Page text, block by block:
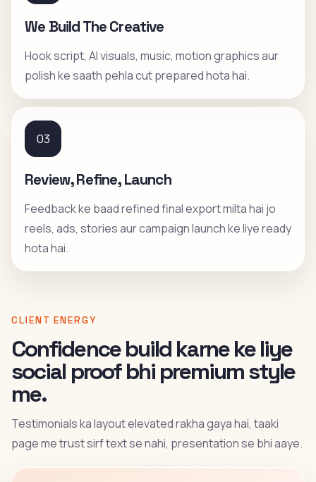
We Build The Creative
Hook script, AI visuals, music, motion graphics aur
polish ke saath pehla cut prepared hota hai.
03
Review, Refine, Launch
Feedback ke baad refined final export milta hai jo
reels, ads, stories aur campaign launch ke liye ready
hota hai.
CLIENT ENERGY
Confidence build karne ke liye
social proof bhi premium style
me.
Testimonials ka layout elevated rakha gaya hai, taaki
page me trust sirf text se nahi, presentation se bhi aaye.